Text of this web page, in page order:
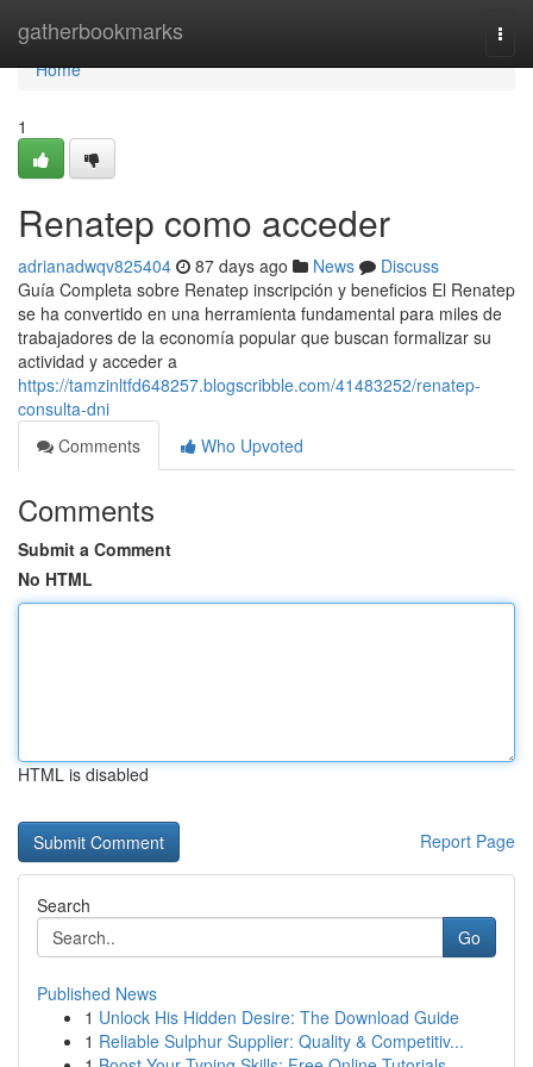
gatherbookmarks
Home
Home
1
Renatep como acceder
adrianadwqv825404 87 days ago News
Discuss
Guía Completa sobre Renatep inscripción y beneficios El Renatep
se ha convertido en una herramienta fundamental para miles de
trabajadores de la economía popular que buscan formalizar su
actividad y acceder a
https://tamzinltfd648257.blogscribble.com/41483252/renatep-
consulta-dni
Comments
Who Upvoted
Comments
Submit a Comment
No HTML
HTML is disabled
Report Page
Search
Go
Published News
1 Unlock His Hidden Desire: The Download Guide
1 Reliable Sulphur Supplier: Quality & Competitiv...